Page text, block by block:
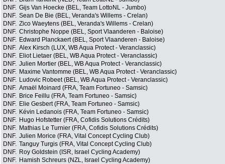
DNF. Gijs Van Hoecke (BEL, Team LottoNL - Jumbo)
DNF. Sean De Bie (BEL, Veranda's Willems - Crelan)
DNF. Zico Waeytens (BEL, Veranda's Willems - Crelan)
DNF. Christophe Noppe (BEL, Sport Vlaanderen - Baloise)
DNF. Edward Planckaert (BEL, Sport Vlaanderen - Baloise)
DNF. Alex Kirsch (LUX, WB Aqua Protect - Veranclassic)
DNF. Eliot Lietaer (BEL, WB Aqua Protect - Veranclassic)
DNF. Julien Mortier (BEL, WB Aqua Protect - Veranclassic)
DNF. Maxime Vantomme (BEL, WB Aqua Protect - Veranclassic)
DNF. Ludovic Robeet (BEL, WB Aqua Protect - Veranclassic)
DNF. Amaël Moinard (FRA, Team Fortuneo - Samsic)
DNF. Brice Feillu (FRA, Team Fortuneo - Samsic)
DNF. Elie Gesbert (FRA, Team Fortuneo - Samsic)
DNF. Kévin Ledanois (FRA, Team Fortuneo - Samsic)
DNF. Hugo Hofstetter (FRA, Cofidis Solutions Crédits)
DNF. Mathias Le Turnier (FRA, Cofidis Solutions Crédits)
DNF. Julien Morice (FRA, Vital Concept Cycling Club)
DNF. Tanguy Turgis (FRA, Vital Concept Cycling Club)
DNF. Roy Goldstein (ISR, Israel Cycling Academy)
DNF. Hamish Schreurs (NZL, Israel Cycling Academy)